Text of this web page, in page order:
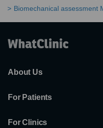
Biomechanical assessment
About Us
For Patients
For Clinics